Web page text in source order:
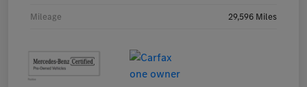
Mileage 29,596 Miles